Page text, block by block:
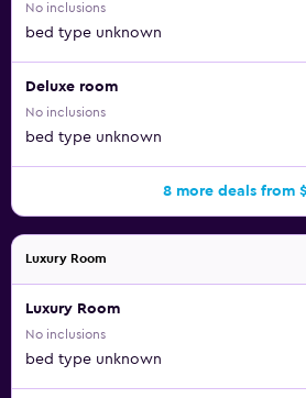
No inclusions
bed type unknown
Deluxe room
No inclusions
bed type unknown
8 more deals from
Luxury Room
Luxury Room
No inclusions
bed type unknown